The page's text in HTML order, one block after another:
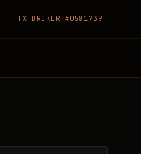
TX BROKER #0581739